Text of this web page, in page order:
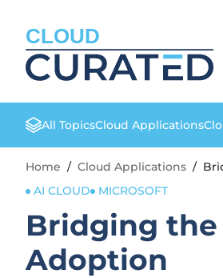
CLOUD
All TopicsCloud Applications
Home / Cloud Applications /
AI CLOUD
MICROSOFT
Bridging
Adoption